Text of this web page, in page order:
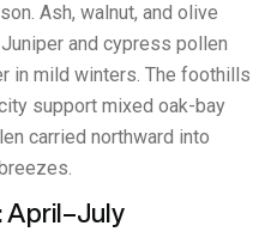
Ash, walnut, and olive
and cypress pollen
in mild winters. The foothills
support mixed oak-bay
carried northward into
April–July